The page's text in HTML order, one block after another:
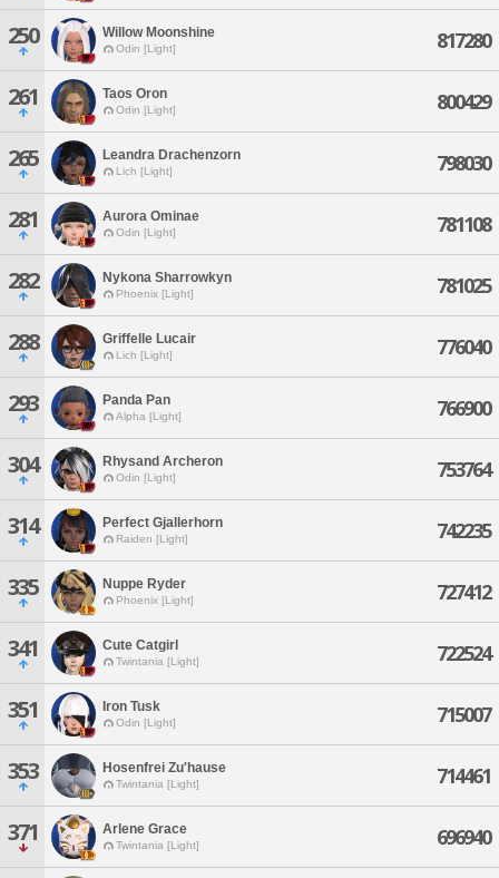
250 Willow Moonshine
Odin [Light] 817280
261 Taos Oron
Odin [Light] 800429
265 Leandra Drachenzorn
Lich [Light] 798030
281 Aurora Ominae
Odin [Light] 781108
282 Nykona Sharrowkyn
Phoenix [Light] 781025
288 Griffelle Lucair
Lich [Light] 776040
293 Panda Pan
Alpha [Light] 766900
304 Rhysand Archeron
Odin [Light] 753764
314 Perfect Gjallerhorn
Raiden [Light] 742235
335 Nuppe Ryder
Phoenix [Light] 727412
341 Cute Catgirl
Twintania [Light] 722524
351 Iron Tusk
Odin [Light] 715007
353 Hosenfrei Zu'hause
Twintania [Light] 714461
371 Arlene Grace
Twintania [Light] 696940